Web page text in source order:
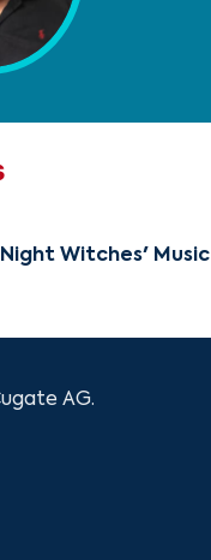
Witches' Music
AG.